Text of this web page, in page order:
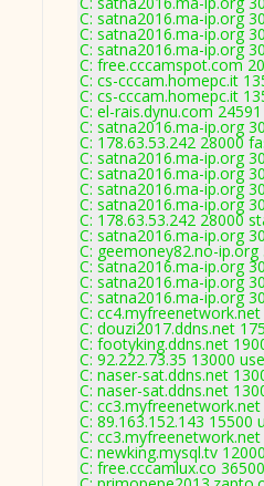
C: satna2016.ma-ip.org
C: satna2016.ma-ip.org
C: satna2016.ma-ip.org
C: free.cccamspot.com
C: cs-cccam.homepc.it
C: cs-cccam.homepc.it
C: el-rais.dynu.com
C: satna2016.ma-ip.org
C: 178.63.53.242 28000
C: satna2016.ma-ip.org
C: satna2016.ma-ip.org
C: satna2016.ma-ip.org
C: satna2016.ma-ip.org
C: 178.63.53.242 28000
C: satna2016.ma-ip.org
C: geemoney82.no-ip.org
C: satna2016.ma-ip.org
C: satna2016.ma-ip.org
C: satna2016.ma-ip.org
C:
C: douzi2017.ddns.net
C: footyking.ddns.net
C: 92.222.73.35 13000
C: naser-sat.ddns.net
C: naser-sat.ddns.net
C:
C: 89.163.152.143 15500
C:
C: newking.mysql.tv
C: free.cccamlux.co